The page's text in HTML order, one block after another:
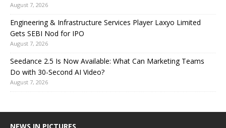
August 7, 2026
Engineering & Infrastructure Services Player Laxyo Limited
Gets SEBI Nod for IPO
August 7, 2026
Seedance 2.5 Is Now Available: What Can Marketing Teams
Do with 30-Second AI Video?
August 7, 2026
NEWS IN PICTURES